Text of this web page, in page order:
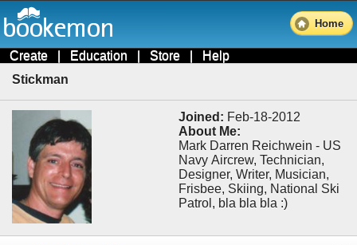
Home
Create | Education | Store | Help
Stickman
Joined: Feb-18-2012
About Me:
Mark Darren Reichwein - US
Navy Aircrew, Technician,
Designer, Writer, Musician,
Frisbee, Skiing, National Ski
Patrol, bla bla bla :)